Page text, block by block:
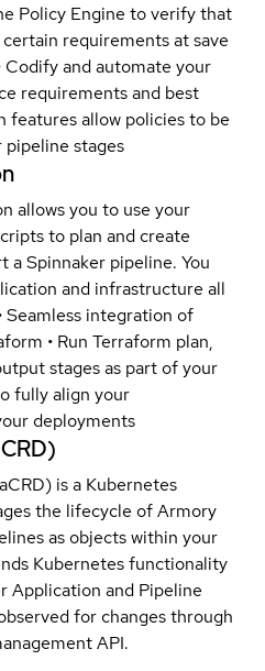
Policy Engine to verify that
requirements at save
and automate your
requirements and best
features allow policies to be
stages
allows you to use your
to plan and create
a Spinnaker pipeline. You
and infrastructure all
Seamless integration of
• Run Terraform plan,
stages as part of your
fully align your
deployments
is a Kubernetes
the lifecycle of Armory
as objects within your
Kubernetes functionality
Application and Pipeline
for changes through
API.